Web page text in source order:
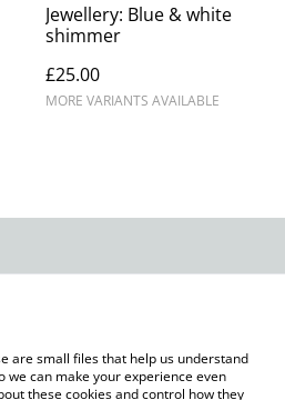
Jewellery: Blue & white
shimmer
£25.00
MORE VARIANTS AVAILABLE
Privacy Policy
2024
are small files that help us understand
we can make your experience even
these cookies and control how they